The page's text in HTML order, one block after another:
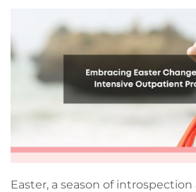
Easter, a season of